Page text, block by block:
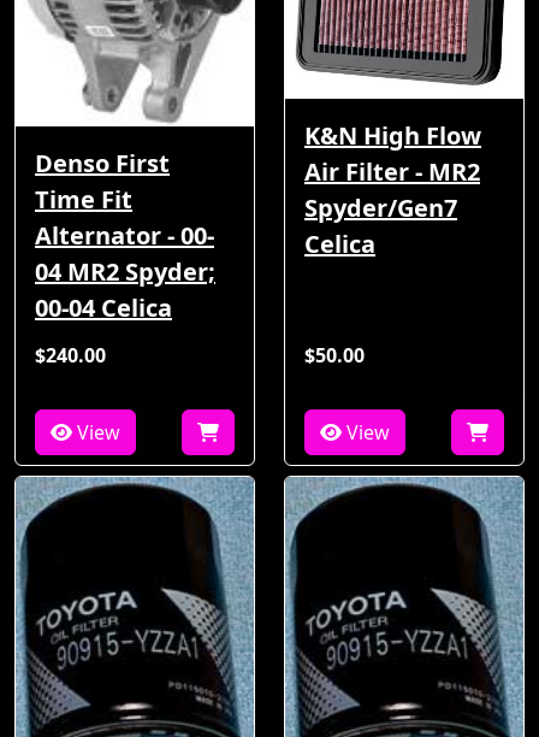
Denso First
Time Fit
Alternator - 00-
04 MR2 Spyder;
00-04 Celica
$240.00
View
K&N High Flow
Air Filter - MR2
Spyder/Gen7
Celica
$50.00
View